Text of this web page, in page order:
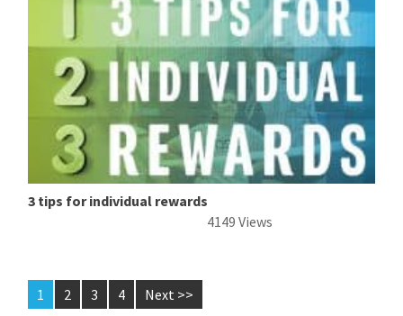
3 tips for individual rewards
4149 Views
1 2 3 4 Next >>